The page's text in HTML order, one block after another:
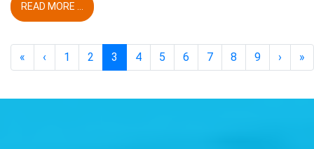
READ MORE ...
« ‹ 1 2 3 4 5 6 7 8 9 › »